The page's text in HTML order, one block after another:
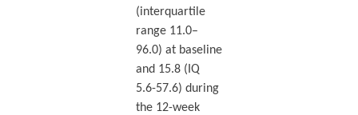
(interquartile
range 11.0–
96.0) at baseline
and 15.8 (IQ
5.6-57.6) during
the 12-week